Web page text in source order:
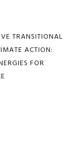
TRANSITIONAL
ACTION:
FOR